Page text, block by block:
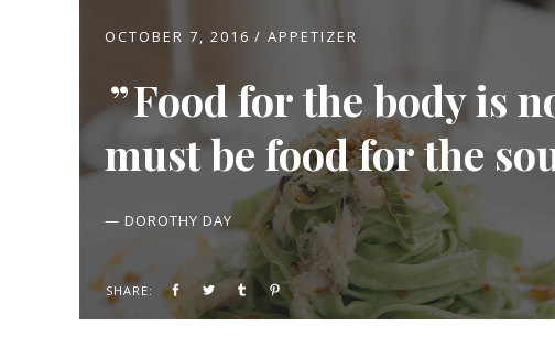
OCTOBER 7, 2016 APPETIZER
Food for the body is
must be food for the
— DOROTHY DAY
SHARE: